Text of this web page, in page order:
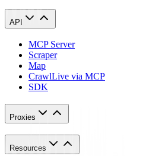
API
MCP Server
Scraper
Map
CrawlLive via MCP
SDK
Proxies
Resources